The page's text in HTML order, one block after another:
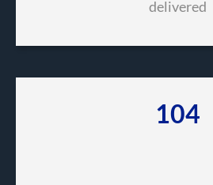
delivered
490